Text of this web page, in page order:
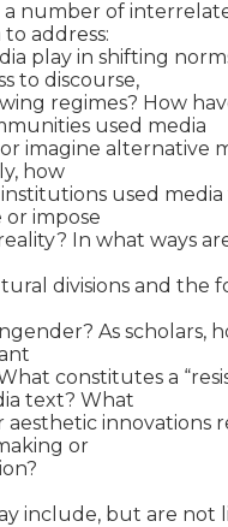
a number of
address:
play in shifting
to discourse,
regimes? How
used media
imagine alternative
how
used media
impose
In what ways
divisions and the
As scholars,
constitutes a
text? What
innovations
or
include, but are not